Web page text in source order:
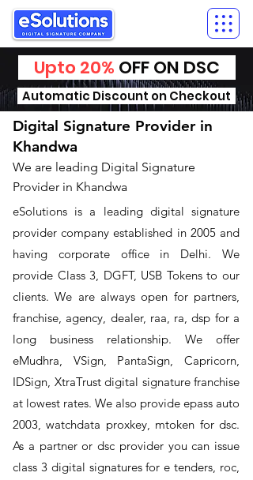
Upto 20% OFF ON DSC
Automatic Discount on Checkout
Digital Signature Provider in
Khandwa
We are leading Digital Signature
Provider in Khandwa
​eSolutions is a leading digital signature
provider company established in 2005 and
having corporate office in Delhi. We
provide Class 3, DGFT, USB Tokens to our
clients. We are always open for partners,
franchise, agency, dealer, raa, ra, dsp for a
long business relationship. We offer
eMudhra, VSign, PantaSign, Capricorn,
IDSign, XtraTrust digital signature franchise
at lowest rates. We also provide epass auto
2003, watchdata proxkey, mtoken for dsc.
As a partner or dsc provider you can issue
class 3 digital signatures for e tenders, roc,